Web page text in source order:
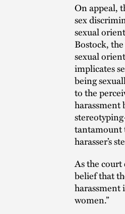
On appeal,
sex
sexual
Bostock,
sexual
implicates
being
to the
harassment
tantamount
harasser’s
As the
belief that
harassment
women.”